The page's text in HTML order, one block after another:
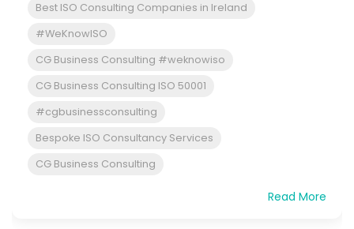
Best ISO Consulting Companies in Ireland
#WeKnowISO
CG Business Consulting #weknowiso
CG Business Consulting ISO 50001
#cgbusinessconsulting
Bespoke ISO Consultancy Services
CG Business Consulting
Read More